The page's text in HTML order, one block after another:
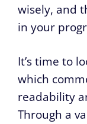
wisely, and
in your
It’s time to
which
readability
Through a